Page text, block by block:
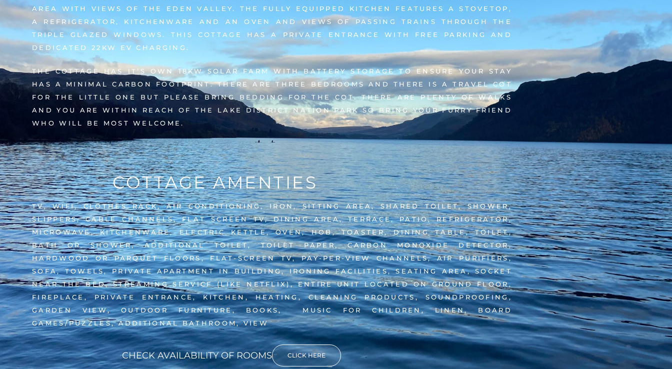
AREA WITH VIEWS OF THE EDEN VALLEY. THE FULLY EQUIPPED KITCHEN FEATURES A STOVETOP,
A REFRIGERATOR, KITCHENWARE AND AN OVEN AND VIEWS OF PASSING TRAINS THROUGH THE
TRIPLE GLAZED WINDOWS. THIS COTTAGE HAS A PRIVATE ENTRANCE WITH FREE PARKING AND
DEDICATED 22KW EV CHARGING.
THE COTTAGE HAS IT’S OWN 18KW SOLAR FARM WITH BATTERY STORAGE TO ENSURE YOUR STAY
HAS A MINIMAL CARBON FOOTPRINT. THERE ARE THREE BEDROOMS AND THERE IS A TRAVEL COT
FOR THE LITTLE ONE BUT PLEASE BRING BEDDING FOR THE COT. THERE ARE PLENTY OF WALKS
AND YOU ARE WITHIN REACH OF THE LAKE DISTRICT NATION PARK SO BRING YOUR FURRY FRIEND
WHO WILL BE MOST WELCOME.
COTTAGE AMENTIES
TV, WIFI, CLOTHES RACK, AIR CONDITIONING, IRON, SITTING AREA, SHARED TOILET, SHOWER,
SLIPPERS, CABLE CHANNELS, FLAT SCREEN TV, DINING AREA, TERRACE, PATIO, REFRIGERATOR,
MICROWAVE, KITCHENWARE, ELECTRIC KETTLE, OVEN, HOB, TOASTER, DINING TABLE, TOILET,
BATH OR SHOWER, ADDITIONAL TOILET, TOILET PAPER, CARBON MONOXIDE DETECTOR,
HARDWOOD OR PARQUET FLOORS, FLAT-SCREEN TV, PAY-PER-VIEW CHANNELS, AIR PURIFIERS,
SOFA, TOWELS, PRIVATE APARTMENT IN BUILDING, IRONING FACILITIES, SEATING AREA, SOCKET
NEAR THE BED, STREAMING SERVICE (LIKE NETFLIX), ENTIRE UNIT LOCATED ON GROUND FLOOR,
FIREPLACE, PRIVATE ENTRANCE, KITCHEN, HEATING, CLEANING PRODUCTS, SOUNDPROOFING,
GARDEN VIEW, OUTDOOR FURNITURE, BOOKS, MUSIC FOR CHILDREN, LINEN, BOARD
GAMES/PUZZLES, ADDITIONAL BATHROOM, VIEW
CHECK AVAILABILITY OF ROOMS CLICK HERE